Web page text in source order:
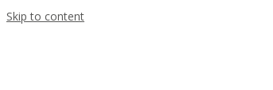
Skip to content